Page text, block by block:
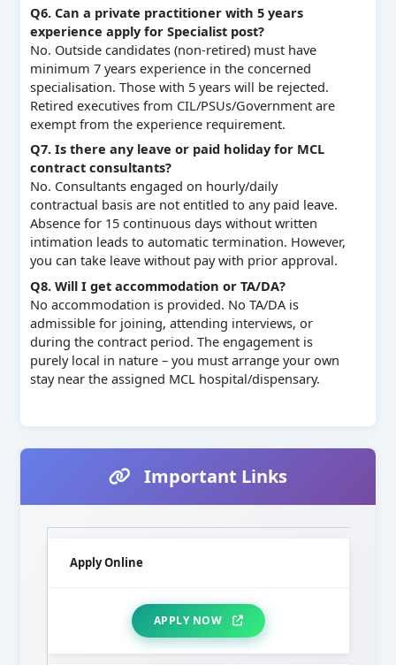
Q6. Can a private practitioner with 5 years
experience apply for Specialist post?
No. Outside candidates (non‑retired) must have
minimum 7 years experience in the concerned
specialisation. Those with 5 years will be rejected.
Retired executives from CIL/PSUs/Government are
exempt from the experience requirement.
Q7. Is there any leave or paid holiday for MCL
contract consultants?
No. Consultants engaged on hourly/daily
contractual basis are not entitled to any paid leave.
Absence for 15 continuous days without written
intimation leads to automatic termination. However,
you can take leave without pay with prior approval.
Q8. Will I get accommodation or TA/DA?
No accommodation is provided. No TA/DA is
admissible for joining, attending interviews, or
during the contract period. The engagement is
purely local in nature – you must arrange your own
stay near the assigned MCL hospital/dispensary.
Important Links
Apply Online
APPLY NOW